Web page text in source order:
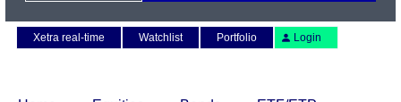
Xetra real-time
Watchlist Portfolio Login